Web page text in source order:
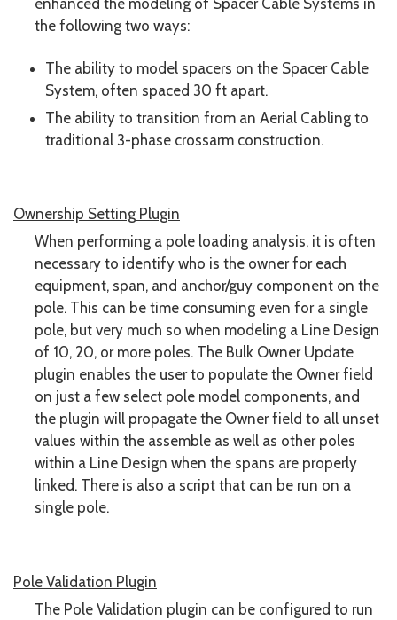
enhanced the modeling of Spacer Cable Systems in
the following two ways:
The ability to model spacers on the Spacer Cable
System, often spaced 30 ft apart.
The ability to transition from an Aerial Cabling to
traditional 3-phase crossarm construction.
Ownership Setting Plugin
When performing a pole loading analysis, it is often
necessary to identify who is the owner for each
equipment, span, and anchor/guy component on the
pole. This can be time consuming even for a single
pole, but very much so when modeling a Line Design
of 10, 20, or more poles. The Bulk Owner Update
plugin enables the user to populate the Owner field
on just a few select pole model components, and
the plugin will propagate the Owner field to all unset
values within the assemble as well as other poles
within a Line Design when the spans are properly
linked. There is also a script that can be run on a
single pole.
Pole Validation Plugin
The Pole Validation plugin can be configured to run